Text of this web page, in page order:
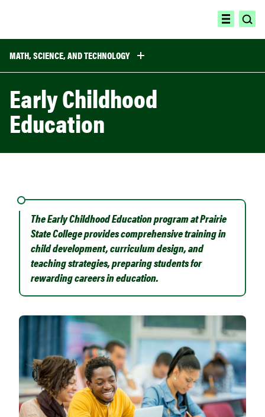
open
MATH, SCIENCE, AND TECHNOLOGY
Early Childhood
Education
The Early Childhood Education program at Prairie
State College provides comprehensive training in
child development, curriculum design, and
teaching strategies, preparing students for
rewarding careers in education.